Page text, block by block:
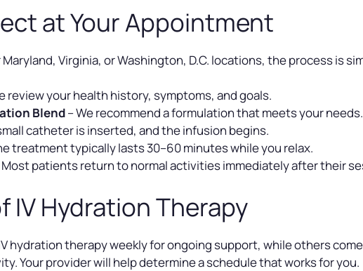
at Your Appointment
Virginia, or Washington, D.C. locations, the process is
review your health history, symptoms, and goals.
Blend– We recommend a formulation that meets your needs.
catheter is inserted, and the infusion begins.
treatment typically lasts 30–60 minutes while you relax.
Most patients return to normal activities immediately after their
IV Hydration Therapy
hydration therapy weekly for ongoing support, while others
Your provider will help determine a schedule that works for you.